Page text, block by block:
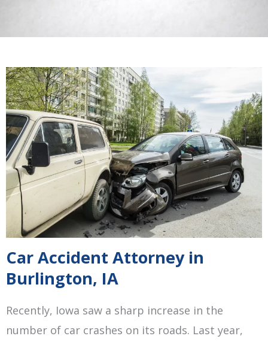
Car Accident Attorney in
Burlington, IA
Recently, Iowa saw a sharp increase in the
number of car crashes on its roads. Last year,